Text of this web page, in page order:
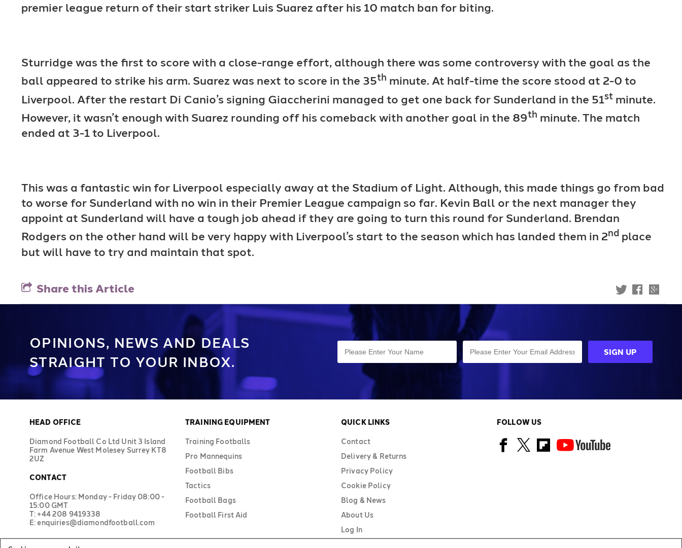
premier league return of their start striker Luis Suarez after his 10 match ban for biting.
Sturridge was the first to score with a close-range effort, although there was some controversy with the goal as the
ball appeared to strike his arm. Suarez was next to score in the 35th minute. At half-time the score stood at 2-0 to
Liverpool. After the restart Di Canio’s signing Giaccherini managed to get one back for Sunderland in the 51st minute.
However, it wasn’t enough with Suarez rounding off his comeback with another goal in the 89th minute. The match
ended at 3-1 to Liverpool.
This was a fantastic win for Liverpool especially away at the Stadium of Light. Although, this made things go from bad
to worse for Sunderland with no win in their Premier League campaign so far. Kevin Ball or the next manager they
appoint at Sunderland will have a tough job ahead if they are going to turn this round for Sunderland. Brendan
Rodgers on the other hand will be very happy with Liverpool’s start to the season which has landed them in 2nd place
but will have to try and maintain that spot.
Share this Article
OPINIONS, NEWS AND DEALS
STRAIGHT TO YOUR INBOX.
HEAD OFFICE
Diamond Football Co Ltd Unit 3 Island
Farm Avenue West Molesey Surrey KT8
2UZ
CONTACT
Office Hours: Monday - Friday 08:00 -
15:00 GMT
T: +44 208 9419338
E: enquiries@diamondfootball.com
TRAINING EQUIPMENT
Training Footballs
Pro Mannequins
Football Bibs
Tactics
Football Bags
Football First Aid
QUICK LINKS
Contact
Delivery & Returns
Privacy Policy
Cookie Policy
Blog & News
About Us
Log In
FOLLOW US